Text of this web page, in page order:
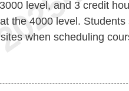
level, and 3 credit
the 4000 level. Students
when scheduling